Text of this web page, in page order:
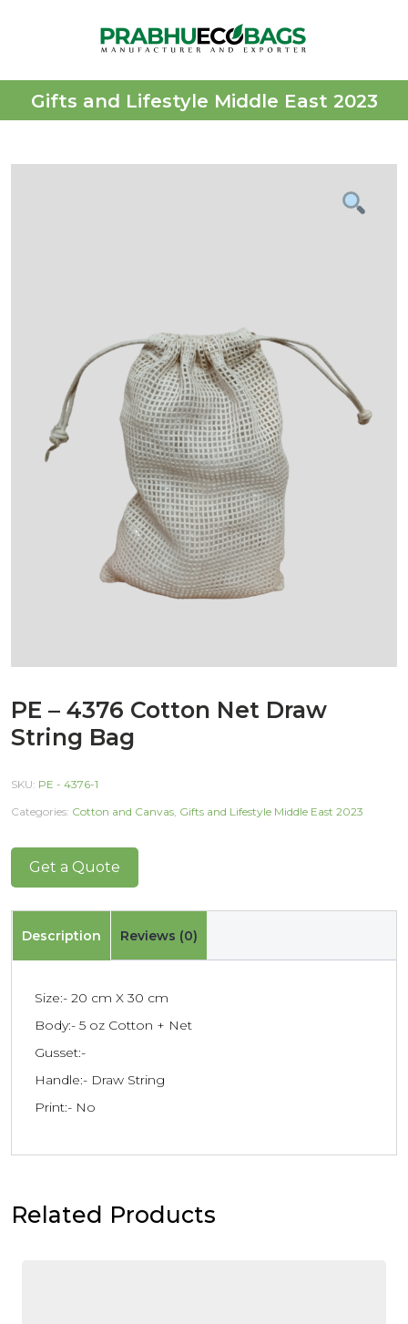
Gifts and Lifestyle Middle East 2023
PE – 4376 Cotton Net Draw
String Bag
SKU: PE - 4376-1
Categories: Cotton and Canvas, Gifts and Lifestyle Middle East 2023
Get a Quote
Description Reviews (0)
Size:- 20 cm X 30 cm
Body:- 5 oz Cotton + Net
Gusset:-
Handle:- Draw String
Print:- No
Related Products